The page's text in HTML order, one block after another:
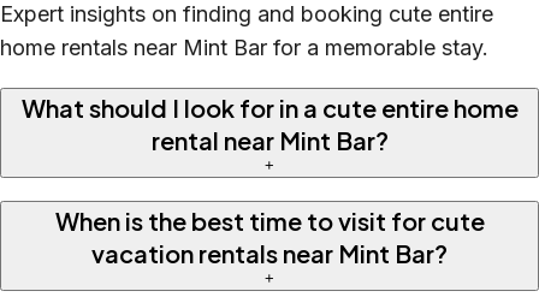
Expert insights on finding and booking cute entire
home rentals near Mint Bar for a memorable stay.
What should I look for in a cute entire home
rental near Mint Bar?
+
When is the best time to visit for cute
vacation rentals near Mint Bar?
+